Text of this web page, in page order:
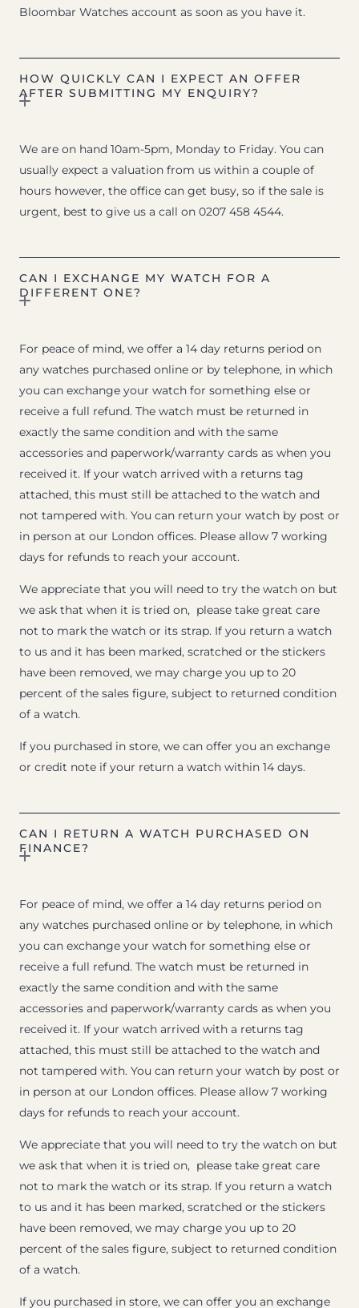
Bloombar Watches account as soon as you have it.
HOW QUICKLY CAN I EXPECT AN OFFER
AFTER SUBMITTING MY ENQUIRY?
We are on hand 10am-5pm, Monday to Friday. You can
usually expect a valuation from us within a couple of
hours however, the office can get busy, so if the sale is
urgent, best to give us a call on 0207 458 4544.
CAN I EXCHANGE MY WATCH FOR A
DIFFERENT ONE?
For peace of mind, we offer a 14 day returns period on
any watches purchased online or by telephone, in which
you can exchange your watch for something else or
receive a full refund. The watch must be returned in
exactly the same condition and with the same
accessories and paperwork/warranty cards as when you
received it. If your watch arrived with a returns tag
attached, this must still be attached to the watch and
not tampered with. You can return your watch by post or
in person at our London offices. Please allow 7 working
days for refunds to reach your account.
We appreciate that you will need to try the watch on but
we ask that when it is tried on, please take great care
not to mark the watch or its strap. If you return a watch
to us and it has been marked, scratched or the stickers
have been removed, we may charge you up to 20
percent of the sales figure, subject to returned condition
of a watch.
If you purchased in store, we can offer you an exchange
or credit note if your return a watch within 14 days.
CAN I RETURN A WATCH PURCHASED ON
FINANCE?
For peace of mind, we offer a 14 day returns period on
any watches purchased online or by telephone, in which
you can exchange your watch for something else or
receive a full refund. The watch must be returned in
exactly the same condition and with the same
accessories and paperwork/warranty cards as when you
received it. If your watch arrived with a returns tag
attached, this must still be attached to the watch and
not tampered with. You can return your watch by post or
in person at our London offices. Please allow 7 working
days for refunds to reach your account.
We appreciate that you will need to try the watch on but
we ask that when it is tried on, please take great care
not to mark the watch or its strap. If you return a watch
to us and it has been marked, scratched or the stickers
have been removed, we may charge you up to 20
percent of the sales figure, subject to returned condition
of a watch.
If you purchased in store, we can offer you an exchange